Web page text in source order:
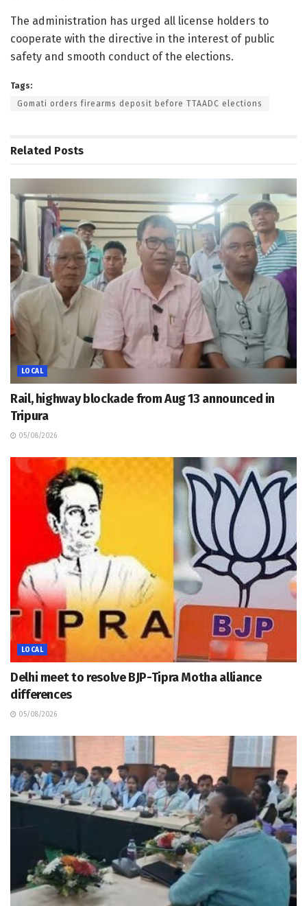
The administration has urged all license holders to
cooperate with the directive in the interest of public
safety and smooth conduct of the elections.
Tags:
Gomati orders firearms deposit before TTAADC elections
Related Posts
LOCAL
Rail, highway blockade from Aug 13 announced in
Tripura
05/08/2026
LOCAL
Delhi meet to resolve BJP-Tipra Motha alliance
differences
05/08/2026